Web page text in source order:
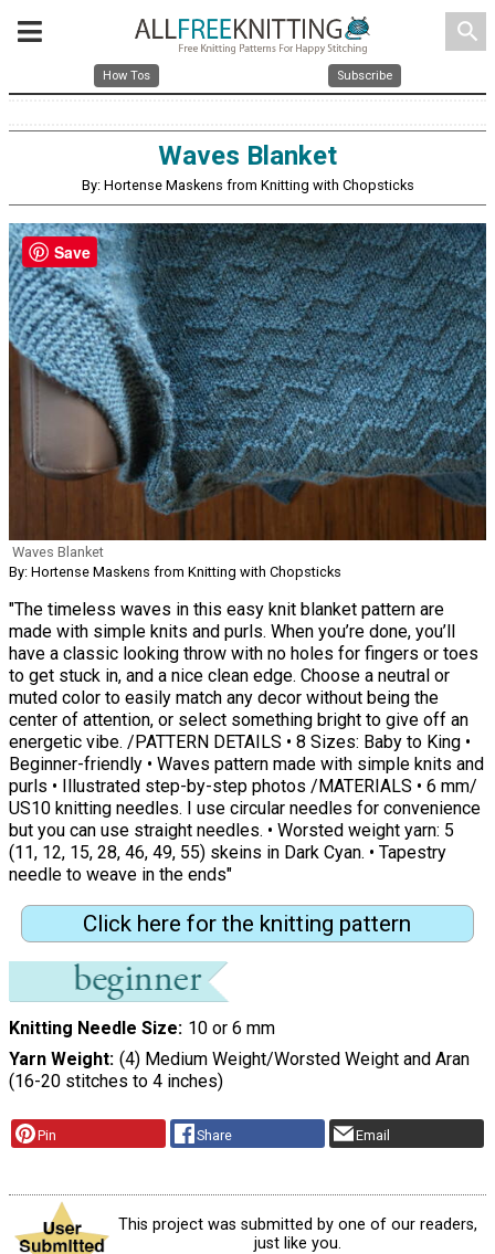
search
How Tos Subscribe
Waves Blanket
By: Hortense Maskens from Knitting with Chopsticks
Waves Blanket
By: Hortense Maskens from Knitting with Chopsticks
"The timeless waves in this easy knit blanket pattern are
made with simple knits and purls. When you’re done, you’ll
have a classic looking throw with no holes for fingers or toes
to get stuck in, and a nice clean edge. Choose a neutral or
muted color to easily match any decor without being the
center of attention, or select something bright to give off an
energetic vibe. /PATTERN DETAILS • 8 Sizes: Baby to King •
Beginner-friendly • Waves pattern made with simple knits and
purls • Illustrated step-by-step photos /MATERIALS • 6 mm/
US10 knitting needles. I use circular needles for convenience
but you can use straight needles. • Worsted weight yarn: 5
(11, 12, 15, 28, 46, 49, 55) skeins in Dark Cyan. • Tapestry
needle to weave in the ends"
Click here for the knitting pattern
Knitting Needle Size 10 or 6 mm
Yarn Weight (4) Medium Weight/Worsted Weight and Aran
(16-20 stitches to 4 inches)
Pin Share Email
This project was submitted by one of our readers,
just like you.
Save